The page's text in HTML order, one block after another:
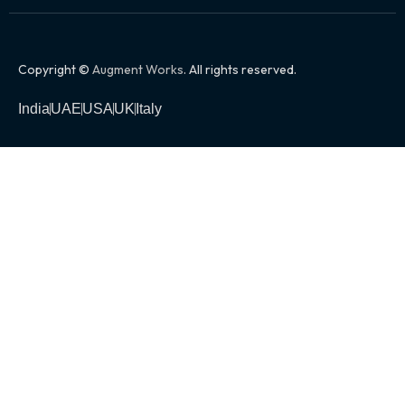
Copyright © Augment Works. All rights reserved.
IndiaUAEUSAUK Italy